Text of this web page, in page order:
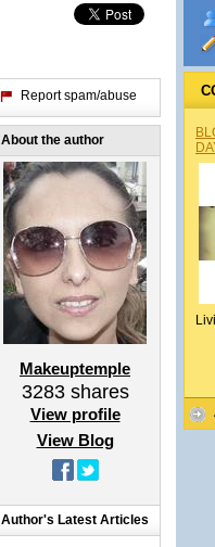
Report spam/abuse
About the author
Makeuptemple
3283shares
View profile
View Blog
Author's Latest Articles